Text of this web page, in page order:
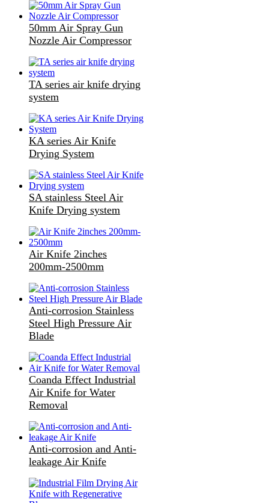
50mm Air Spray Gun
Nozzle Air Compressor
TA series air knife drying
system
KA series Air Knife
Drying System
SA stainless Steel Air
Knife Drying system
Air Knife 2inches
200mm-2500mm
Anti-corrosion Stainless
Steel High Pressure Air
Blade
Coanda Effect Industrial
Air Knife for Water
Removal
Anti-corrosion and Anti-
leakage Air Knife